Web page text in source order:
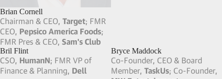
Brian Cornell
Chairman & CEO, Target; FMR
CEO, Pepsico America Foods;
FMR Pres & CEO, Sam's Club